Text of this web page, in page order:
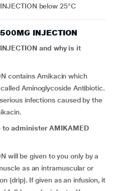
below 25°C
INJECTION
and why is it
contains Amikacin which
Aminoglycoside Antibiotic.
infections caused by the
administer AMIKAMED
will be given to you only by a
as an intramuscular or
(drip). If given as an infusion, it